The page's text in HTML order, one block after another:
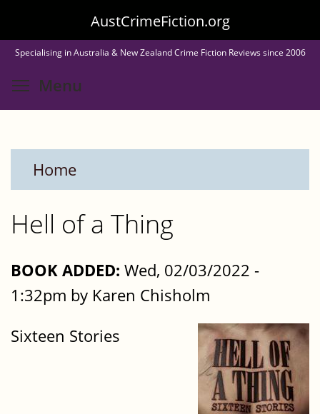
to
main
content
AustCrimeFiction.org
Specialising in Australia & New Zealand Crime Fiction Reviews since 2006
Menu
Home
Hell of a Thing
BOOK ADDED: Wed, 02/03/2022 -
1:32pm by Karen Chisholm
Sixteen Stories